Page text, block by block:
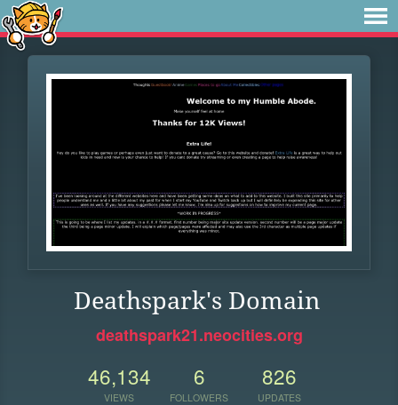
Deathspark's Domain
deathspark21.neocities.org
46,134
VIEWS
6
FOLLOWERS
826
UPDATES